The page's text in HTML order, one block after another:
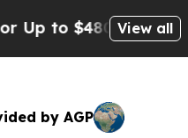
$480,000 AfterView all
by AGP